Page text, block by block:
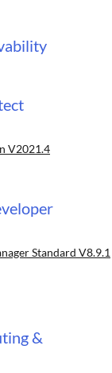
V2021.4
Standard V8.9.1
&